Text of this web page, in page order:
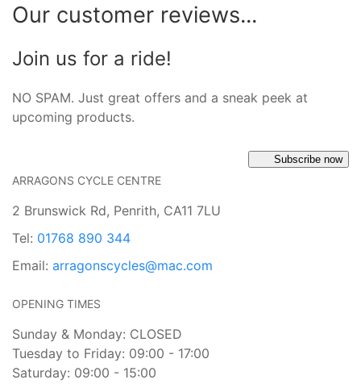
Our customer reviews...
Join us for a ride!
NO SPAM. Just great offers and a sneak peek at
upcoming products.
Subscribe now
ARRAGONS CYCLE CENTRE
2 Brunswick Rd, Penrith, CA11 7LU
Tel: 01768 890 344
Email: arragonscycles@mac.com
OPENING TIMES
Sunday & Monday: CLOSED
Tuesday to Friday: 09:00 - 17:00
Saturday: 09:00 - 15:00